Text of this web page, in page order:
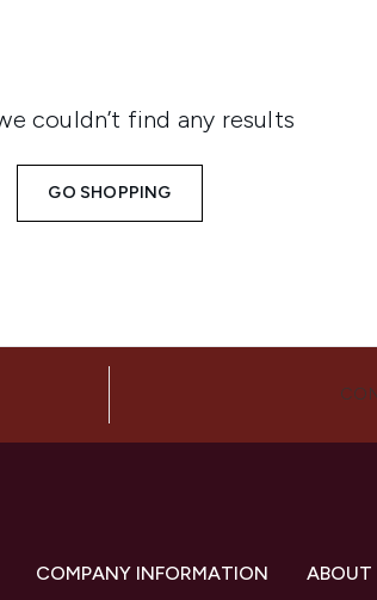
couldn’t find any results
GO SHOPPING
COMPANY INFORMATION ABOUT